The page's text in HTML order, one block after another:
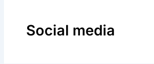
Social media